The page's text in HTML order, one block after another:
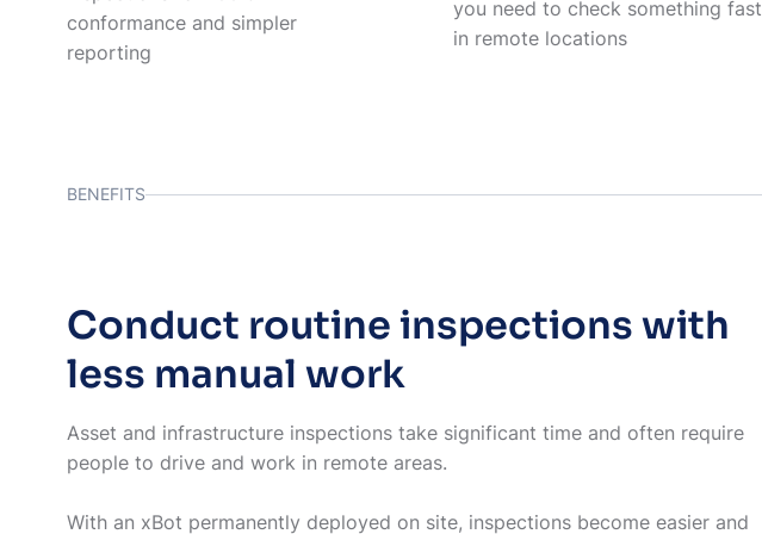
conformance and simpler
reporting
you need to check something fast
in remote locations
BENEFITS
Conduct routine inspections with
less manual work
Asset and infrastructure inspections take significant time and often require
people to drive and work in remote areas.
With an xBot permanently deployed on site, inspections become easier and